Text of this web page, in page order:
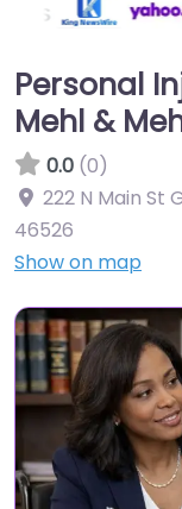
Personal
Mehl &
0.0 (0)
222 N Main St
46526
Show on map